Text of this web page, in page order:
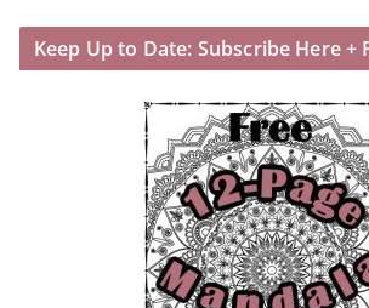
Keep Up to Date: Subscribe Here +